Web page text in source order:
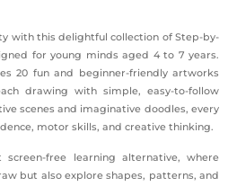
with this delightful collection of Step-by-
for young minds aged 4 to 7 years.
20 fun and beginner-friendly artworks
drawing with simple, easy-to-follow
scenes and imaginative doodles, every
motor skills, and creative thinking.
free learning alternative, where
but also explore shapes, patterns, and